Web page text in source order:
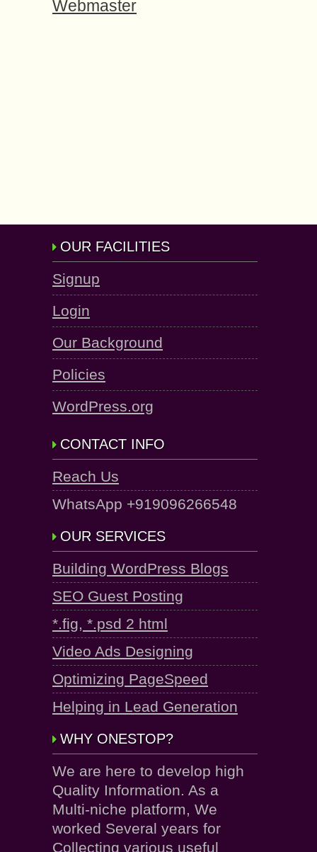
Webmaster
OUR FACILITIES
Signup
Login
Our Background
Policies
WordPress.org
CONTACT INFO
Reach Us
WhatsApp +919096266548
OUR SERVICES
Building WordPress Blogs
SEO Guest Posting
*.fig, *.psd 2 html
Video Ads Designing
Optimizing PageSpeed
Helping in Lead Generation
WHY ONESTOP?
We are here to develop high
Quality Information. As a
Multi-niche platform, We
worked Several years for
Collecting various useful